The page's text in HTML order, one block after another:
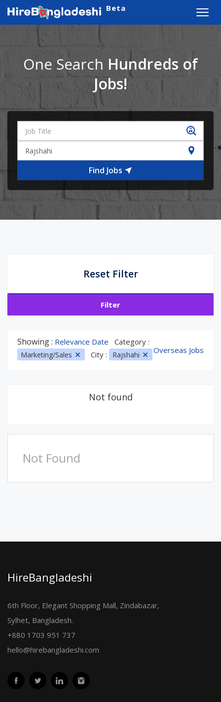
Beta
One Search Hundreds of
Jobs!
Find Jobs
Reset Filter
Filter
Showing : Relevance Date Category :
Marketing/Sales City : Rajshahi Overseas Jobs
Not found
Not Found
HireBangladeshi
6th Floor, Elegant Shopping Mall, Zindabazar,
Sylhet, Bangladesh.
+880 1703 951 737
hello@hirebangladeshi.com